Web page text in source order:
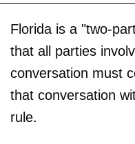
Florida is a "two-
that all parties
conversation must
that conversation
rule.